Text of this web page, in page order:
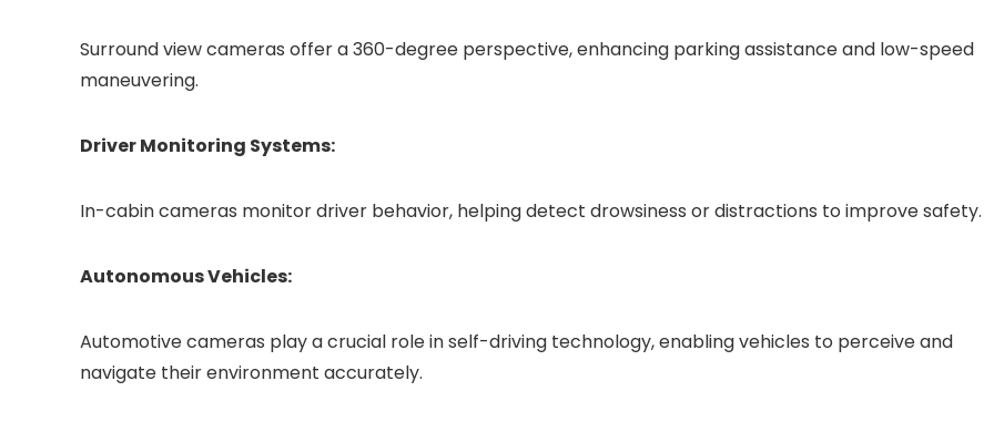
Surround view cameras offer a 360-degree perspective, enhancing parking assistance and low-speed
maneuvering.
Driver Monitoring Systems:
In-cabin cameras monitor driver behavior, helping detect drowsiness or distractions to improve safety.
Autonomous Vehicles:
Automotive cameras play a crucial role in self-driving technology, enabling vehicles to perceive and
navigate their environment accurately.